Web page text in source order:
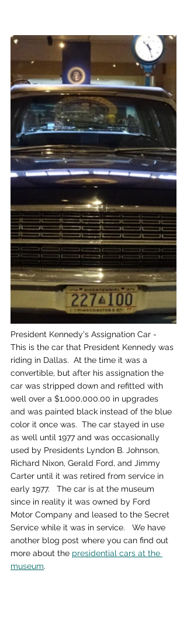
President Kennedy's Assignation Car -
This is the car that President Kennedy was
riding in Dallas.  At the time it was a
convertible, but after his assignation the
car was stripped down and refitted with
well over a $1,000,000.00 in upgrades
and was painted black instead of the blue
color it once was.  The car stayed in use
as well until 1977 and was occasionally
used by Presidents Lyndon B. Johnson,
Richard Nixon, Gerald Ford, and Jimmy
Carter until it was retired from service in
early 1977.   The car is at the museum
since in reality it was owned by Ford
Motor Company and leased to the Secret
Service while it was in service.   We have
another blog post where you can find out
more about the presidential cars at the
museum.